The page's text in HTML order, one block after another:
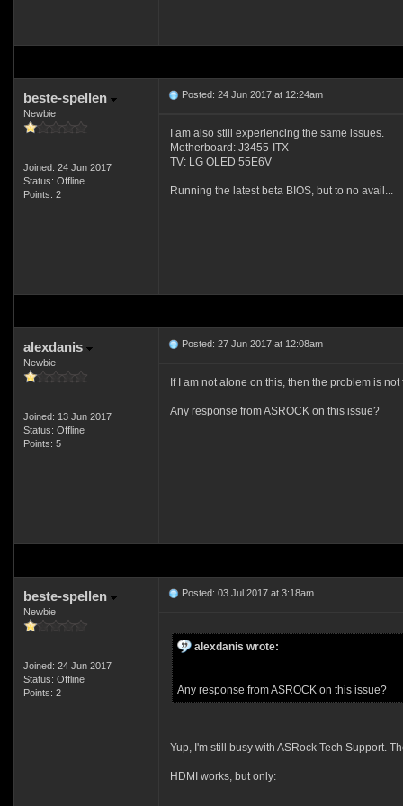
beste-spellen
Newbie
Joined: 24 Jun 2017
Status: Offline
Points: 2
Posted: 24 Jun 2017 at 12:24am
I am also still experiencing the same issues.
Motherboard: J3455-ITX
TV: LG OLED 55E6V
Running the latest beta BIOS, but to no avail...
alexdanis
Newbie
Joined: 13 Jun 2017
Status: Offline
Points: 5
Posted: 27 Jun 2017 at 12:08am
If I am not alone on this, then the problem is
Any response from ASROCK on this issue?
beste-spellen
Newbie
Joined: 24 Jun 2017
Status: Offline
Points: 2
Posted: 03 Jul 2017 at 3:18am
alexdanis wrote:
Any response from ASROCK on this issue?
Yup, I'm still busy with ASRock Tech Support.
HDMI works, but only: